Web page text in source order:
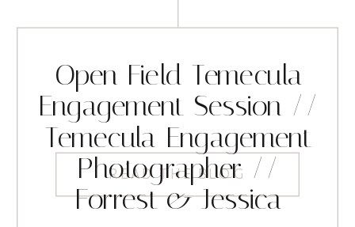
READ THE BLOG
Open Field Temecula
Engagement Session //
Temecula Engagement
Photographer //
Forrest & Jessica